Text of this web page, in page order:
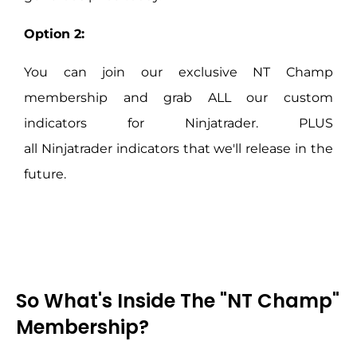
Option 2:
You can join our exclusive NT Champ
membership and grab ALL our custom
indicators for Ninjatrader. PLUS
all Ninjatraderindicators that we'll release in the
future.
So What's Inside The "NT Champ"
Membership?